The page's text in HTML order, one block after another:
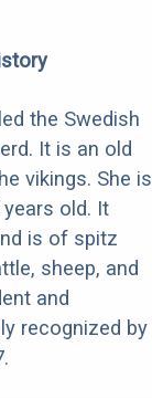
the Swedish
It is an old
vikings. She is
old. It
is of spitz
sheep, and
and
recognized by